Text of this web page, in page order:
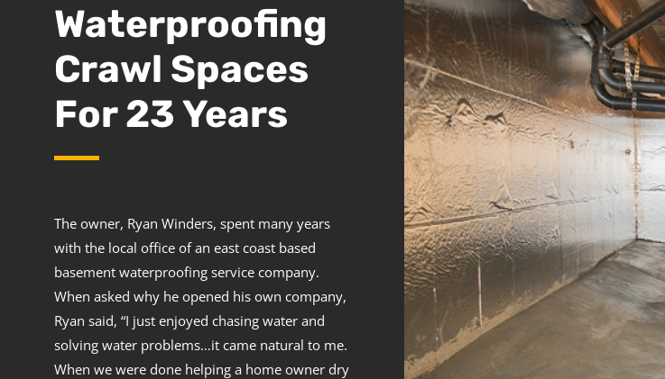
Waterproofing
Crawl Spaces
For 23 Years
The owner, Ryan Winders, spent many years
with the local office of an east coast based
basement waterproofing service company.
When asked why he opened his own company,
Ryan said, “I just enjoyed chasing water and
solving water problems…it came natural to me.
When we were done helping a home owner dry